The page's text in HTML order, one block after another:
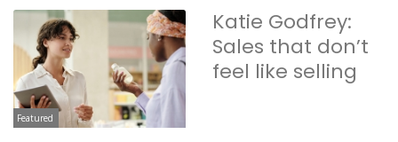
Featured
Katie Godfrey:
Sales that don’t
feel like selling